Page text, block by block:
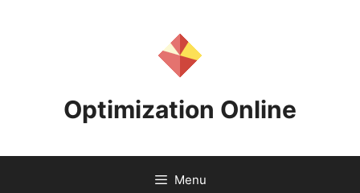
Optimization Online
Menu